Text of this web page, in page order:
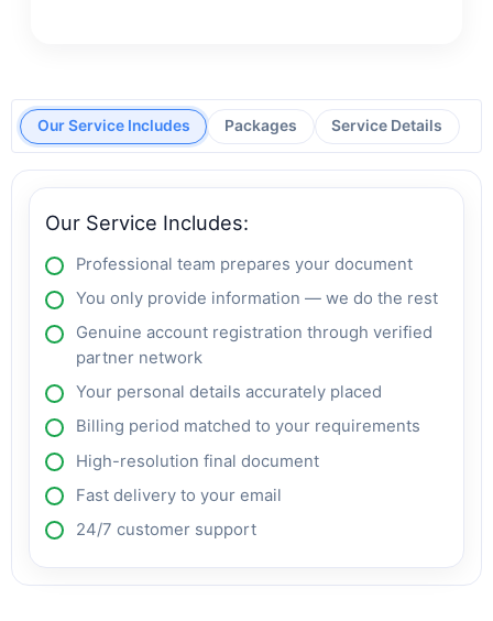
Our Service Includes Packages Service Details
Our Service Includes:
Professional team prepares your document
You only provide information — we do the rest
Genuine account registration through verified
partner network
Your personal details accurately placed
Billing period matched to your requirements
High-resolution final document
Fast delivery to your email
24/7 customer support